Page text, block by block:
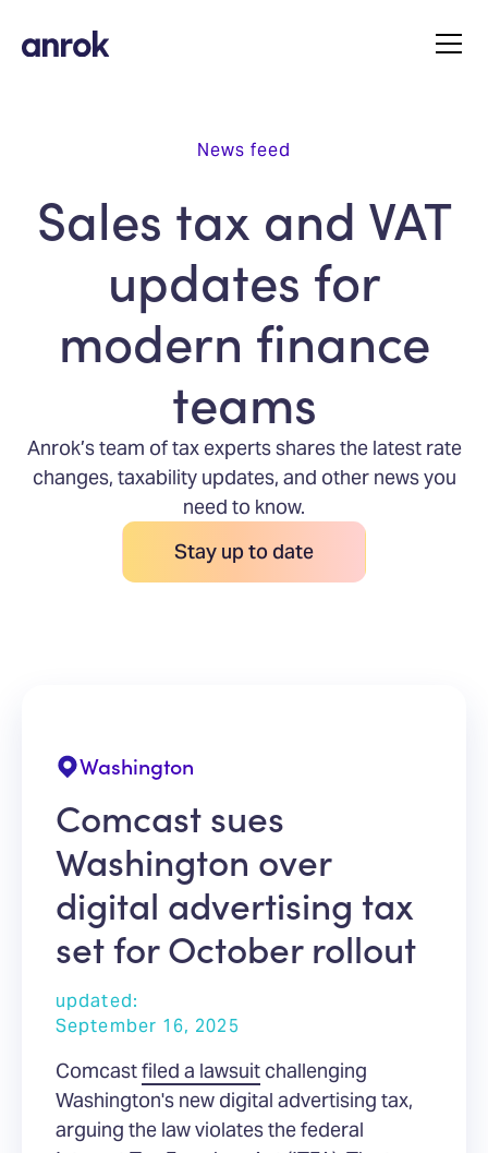
News feed
Sales tax and VAT
updates for
modern finance
teams
Anrok’s team of tax experts shares the latest rate
changes, taxability updates, and other news you
need to know.
Stay up to date
Washington
Comcast sues
Washington over
digital advertising tax
set for October rollout
updated:
September 16, 2025
Comcastfiled a lawsuit challenging
Washington's new digital advertising tax,
arguing the law violates the federal